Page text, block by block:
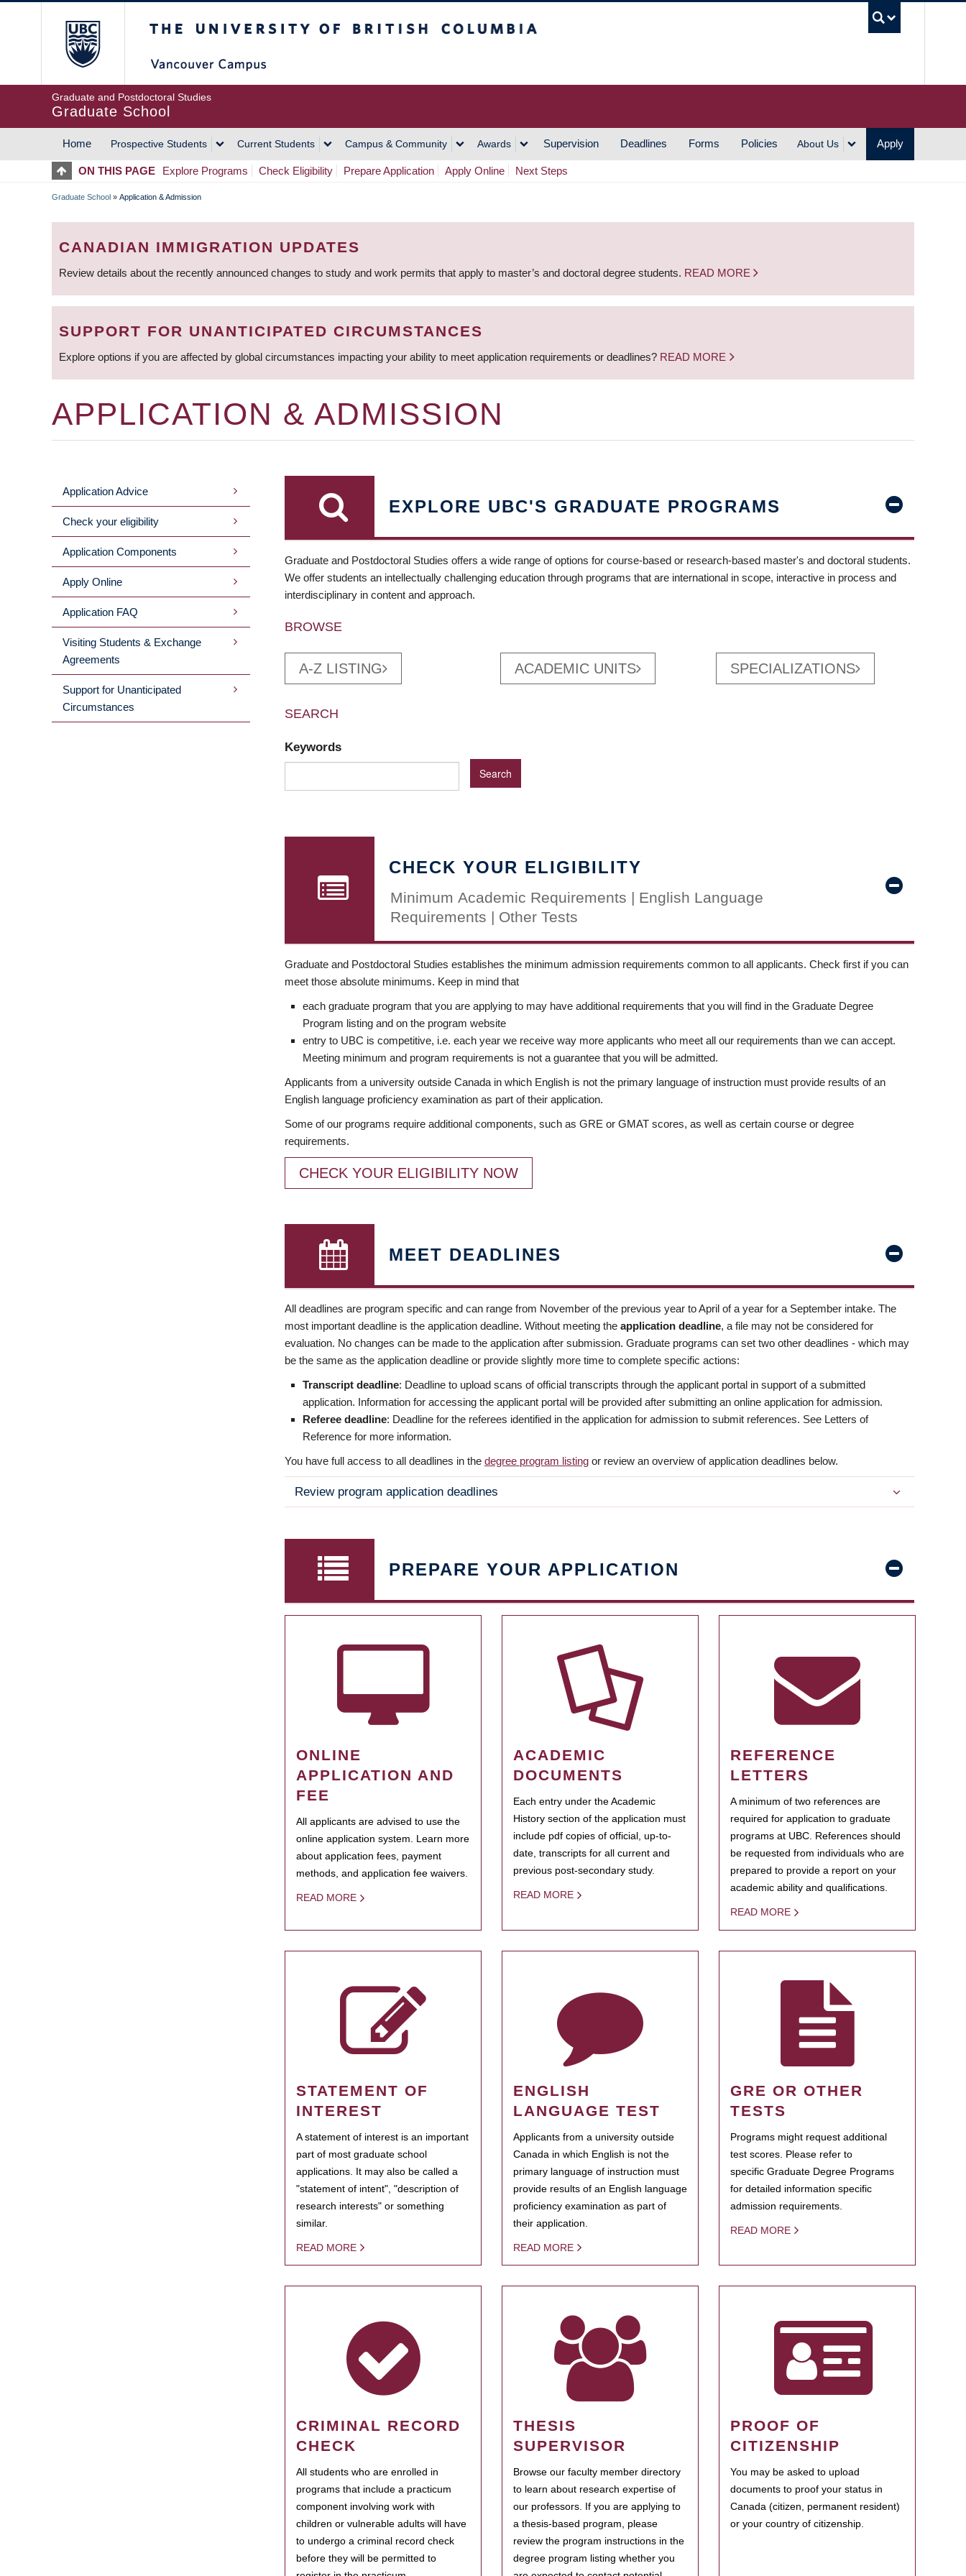
Graduate and Postdoctoral Studies
Graduate School
MAIN
NAVIGATION
Home Prospective Students Current Students Campus & Community Awards Supervision Deadlines Forms Policies About Us Apply
ON THIS PAGE Explore Programs Check Eligibility Prepare Application Apply Online Next Steps
BREADCRUMB
Graduate School » Application & Admission
CANADIAN IMMIGRATION UPDATES
Review details about the recently announced changes to study and work permits that apply to master’s and doctoral degree students. READ MORE
SUPPORT FOR UNANTICIPATED CIRCUMSTANCES
Explore options if you are affected by global circumstances impacting your ability to meet application requirements or deadlines? READ MORE
APPLICATION & ADMISSION
MAIN
MENU
Application Advice
Check your eligibility
Application Components
Apply Online
Application FAQ
Visiting Students & Exchange
Agreements
Support for Unanticipated
Circumstances
EXPLORE UBC'S GRADUATE PROGRAMS
Graduate and Postdoctoral Studies offers a wide range of options for course-based or research-based master's and doctoral students.
We offer students an intellectually challenging education through programs that are international in scope, interactive in process and
interdisciplinary in content and approach.
BROWSE
A-Z LISTING ACADEMIC UNITS SPECIALIZATIONS
SEARCH
Keywords
CHECK YOUR ELIGIBILITY
Minimum Academic Requirements | English Language
Requirements | Other Tests
Graduate and Postdoctoral Studies establishes the minimum admission requirements common to all applicants. Check first if you can
meet those absolute minimums. Keep in mind that
each graduate program that you are applying to may have additional requirements that you will find in the Graduate Degree
Program listing and on the program website
entry to UBC is competitive, i.e. each year we receive way more applicants who meet all our requirements than we can accept.
Meeting minimum and program requirements is not a guarantee that you will be admitted.
Applicants from a university outside Canada in which English is not the primary language of instruction must provide results of an
English language proficiency examination as part of their application.
Some of our programs require additional components, such as GRE or GMAT scores, as well as certain course or degree
requirements.
CHECK YOUR ELIGIBILITY NOW
MEET DEADLINES
All deadlines are program specific and can range from November of the previous year to April of a year for a September intake. The
most important deadline is the application deadline. Without meeting the application deadline, a file may not be considered for
evaluation. No changes can be made to the application after submission. Graduate programs can set two other deadlines - which may
be the same as the application deadline or provide slightly more time to complete specific actions:
Transcript deadline: Deadline to upload scans of official transcripts through the applicant portal in support of a submitted
application. Information for accessing the applicant portal will be provided after submitting an online application for admission.
Referee deadline: Deadline for the referees identified in the application for admission to submit references. See Letters of
Reference for more information.
You have full access to all deadlines in the degree program listing or review an overview of application deadlines below.
Review program application deadlines
PREPARE YOUR APPLICATION
ONLINE
APPLICATION AND
FEE
All applicants are advised to use the
online application system. Learn more
about application fees, payment
methods, and application fee waivers.
READ MORE
ACADEMIC
DOCUMENTS
Each entry under the Academic
History section of the application must
include pdf copies of official, up-to-
date, transcripts for all current and
previous post-secondary study.
READ MORE
REFERENCE
LETTERS
A minimum of two references are
required for application to graduate
programs at UBC. References should
be requested from individuals who are
prepared to provide a report on your
academic ability and qualifications.
READ MORE
STATEMENT OF
INTEREST
A statement of interest is an important
part of most graduate school
applications. It may also be called a
"statement of intent", "description of
research interests" or something
similar.
READ MORE
ENGLISH
LANGUAGE TEST
Applicants from a university outside
Canada in which English is not the
primary language of instruction must
provide results of an English language
proficiency examination as part of
their application.
READ MORE
GRE OR OTHER
TESTS
Programs might request additional
test scores. Please refer to
specific Graduate Degree Programs
for detailed information specific
admission requirements.
READ MORE
CRIMINAL RECORD
CHECK
All students who are enrolled in
programs that include a practicum
component involving work with
children or vulnerable adults will have
to undergo a criminal record check
before they will be permitted to
THESIS
SUPERVISOR
Browse our faculty member directory
to learn about research expertise of
our professors. If you are applying to
a thesis-based program, please
review the program instructions in the
degree program listing whether you
PROOF OF
CITIZENSHIP
You may be asked to upload
documents to proof your status in
Canada (citizen, permanent resident)
or your country of citizenship.